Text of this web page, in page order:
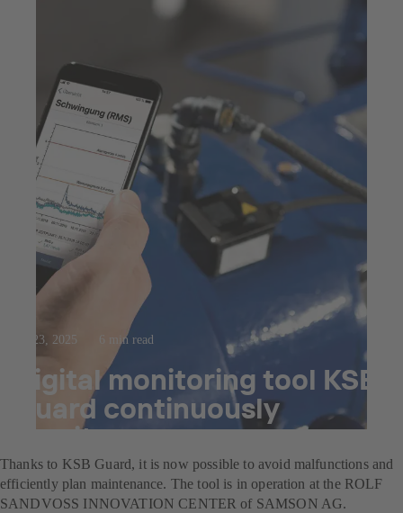
Jul 23, 2025 6 min read
Digital monitoring tool KSB
Guard continuously
monitors pumps
Thanks to KSB Guard, it is now possible to avoid malfunctions and
efficiently plan maintenance. The tool is in operation at the ROLF
SANDVOSS INNOVATION CENTER of SAMSON AG.